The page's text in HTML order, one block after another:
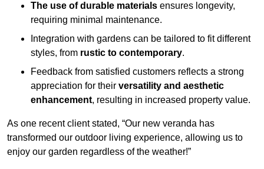
The use of durable materials ensures longevity,
requiring minimal maintenance.
Integration with gardens can be tailored to fit different
styles, from rustic to contemporary.
Feedback from satisfied customers reflects a strong
appreciation for their versatility and aesthetic
enhancement, resulting in increased property value.
As one recent client stated, “Our new veranda has
transformed our outdoor living experience, allowing us to
enjoy our garden regardless of the weather!”